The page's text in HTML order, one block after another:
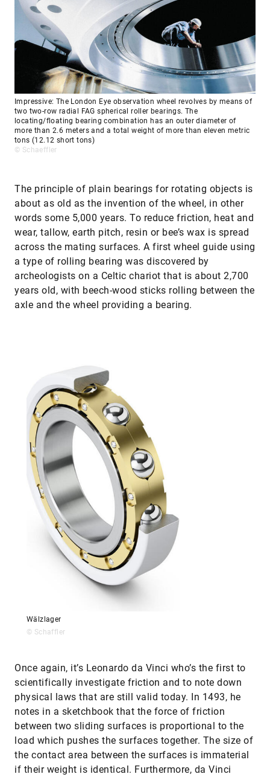
Impressive: The London Eye observation wheel revolves by means of
two two-row radial FAG spherical roller bearings. The
locating/floating bearing combination has an outer diameter of
more than 2.6 meters and a total weight of more than eleven metric
tons (12.12 short tons)
© Schaeffler
The principle of plain bearings for rotating objects is
about as old as the invention of the wheel, in other
words some 5,000 years. To reduce friction, heat and
wear, tallow, earth pitch, resin or bee’s wax is spread
across the mating surfaces. A first wheel guide using
a type of rolling bearing was discovered by
archeologists on a Celtic chariot that is about 2,700
years old, with beech-wood sticks rolling between the
axle and the wheel providing a bearing.
Wälzlager
© Schaffler
Once again, it’s Leonardo da Vinci who’s the first to
scientifically investigate friction and to note down
physical laws that are still valid today. In 1493, he
notes in a sketchbook that the force of friction
between two sliding surfaces is proportional to the
load which pushes the surfaces together. The size of
the contact area between the surfaces is immaterial
if their weight is identical. Furthermore, da Vinci